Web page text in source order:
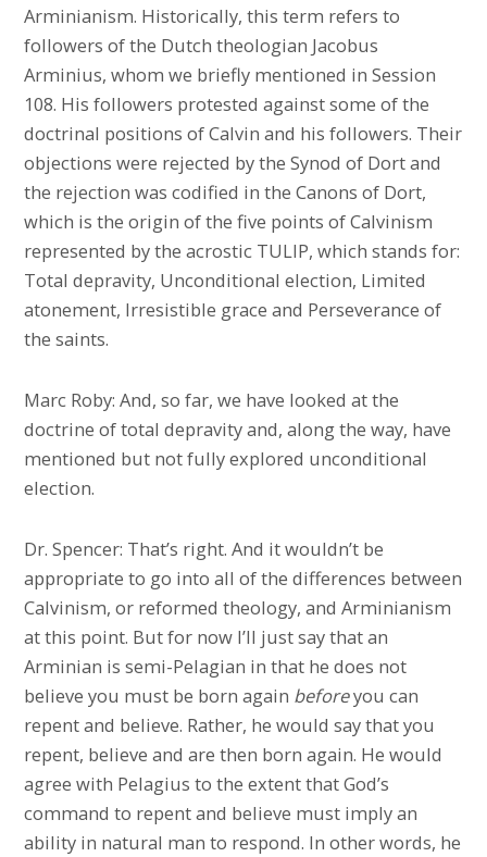
Arminianism. Historically, this term refers to
followers of the Dutch theologian Jacobus
Arminius, whom we briefly mentioned in Session
108. His followers protested against some of the
doctrinal positions of Calvin and his followers. Their
objections were rejected by the Synod of Dort and
the rejection was codified in the Canons of Dort,
which is the origin of the five points of Calvinism
represented by the acrostic TULIP, which stands for:
Total depravity, Unconditional election, Limited
atonement, Irresistible grace and Perseverance of
the saints.
Marc Roby: And, so far, we have looked at the
doctrine of total depravity and, along the way, have
mentioned but not fully explored unconditional
election.
Dr. Spencer: That’s right. And it wouldn’t be
appropriate to go into all of the differences between
Calvinism, or reformed theology, and Arminianism
at this point. But for now I’ll just say that an
Arminian is semi-Pelagian in that he does not
believe you must be born again beforeyou can
repent and believe. Rather, he would say that you
repent, believe and are then born again. He would
agree with Pelagius to the extent that God’s
command to repent and believe must imply an
ability in natural man to respond. In other words, he